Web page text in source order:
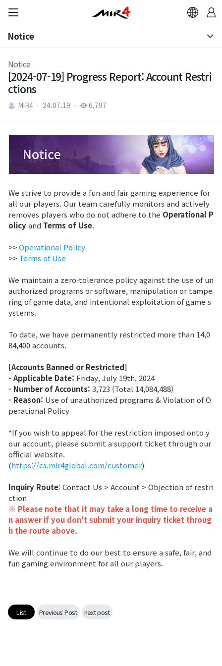
Brand Site
Notice
Event
Ranking
Power score ranking
Class Ranking
Clan Ranking
War
Bicheon Castle Siege
Game Guide
Notice
Patch Note
Notice
[2024-07-19] Progress Report: Account Restri
ctions
MIR4 24.07.19 6,797
We strive to provide a fun and fair gaming experience for
all our players. Our team carefully monitors and actively
removes players who do not adhere to the Operational P
olicyand Terms of Use.
>>Operational Policy
>> Terms of Use
We maintain a zero-tolerance policy against the use of un
authorized programs or software, manipulation or tampe
ring of game data, and intentional exploitation of game s
ystems.
To date, we have permanently restricted more than 14,0
84,400 accounts.
[Accounts Banned or Restricted]
- Applicable Date: Friday, July 19th, 2024
- Number of Accounts: 3,723 (Total 14,084,488)
- Reason: Use of unauthorized programs & Violation of O
perational Policy
*If you wish to appeal for the restriction imposed onto y
our account, please submit a support ticket through our
official website.
(https://cs.mir4global.com/customer)
Inquiry Route: Contact Us > Account > Objection of restri
ction
※ Please note that it may take a long time to receive a
n answer if you don't submit your inquiry ticket throug
h the route above.
We will continue to do our best to ensure a safe, fair, and
fun gaming environment for all our players.
List Previous Post next post